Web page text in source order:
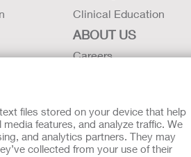
files stored on your device that help
features, and analyze traffic. We
and analytics partners. They may
collected from your use of their
Clinical Education
SDS / MRI
ABOUT US
Careers
Hollister History
News and Events